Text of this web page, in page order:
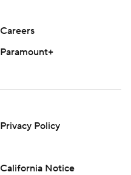
Careers
Paramount+
Privacy Policy
California Notice